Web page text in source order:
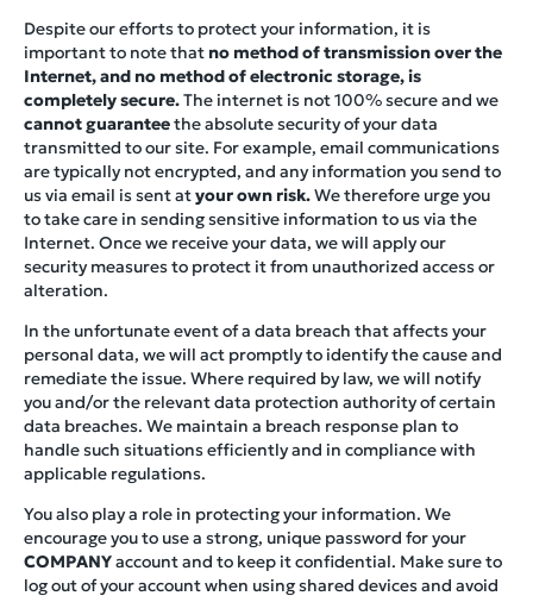
Despite our efforts to protect your information, it is
important to note that no method of transmission over the
Internet, and no method of electronic storage, is
completely secure.The internet is not 100% secure and we
cannot guaranteethe absolute security of your data
transmitted to our site. For example, email communications
are typically not encrypted, and any information you send to
us via email is sent atyour own risk.We therefore urge you
to take care in sending sensitive information to us via the
Internet. Once we receive your data, we will apply our
security measures to protect it from unauthorized access or
alteration.
In the unfortunate event of a data breach that affects your
personal data, we will act promptly to identify the cause and
remediate the issue. Where required by law, we will notify
you and/or the relevant data protection authority of certain
data breaches. We maintain a breach response plan to
handle such situations efficiently and in compliance with
applicable regulations.
You also play a role in protecting your information. We
encourage you to use a strong, unique password for your
COMPANYaccount and to keep it confidential. Make sure to
log out of your account when using shared devices and avoid